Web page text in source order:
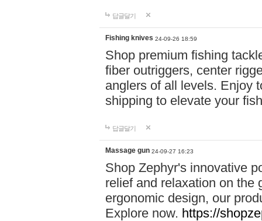
답글달기
Fishing knives 24-09-26 18:59
Shop premium fishing
fiber outriggers, center
anglers of all levels. Enjoy
shipping to elevate your
답글달기
Massage gun 24-09-27 16:23
Shop Zephyr's innovative
relief and relaxation on the
ergonomic design, our
Explore now. https://